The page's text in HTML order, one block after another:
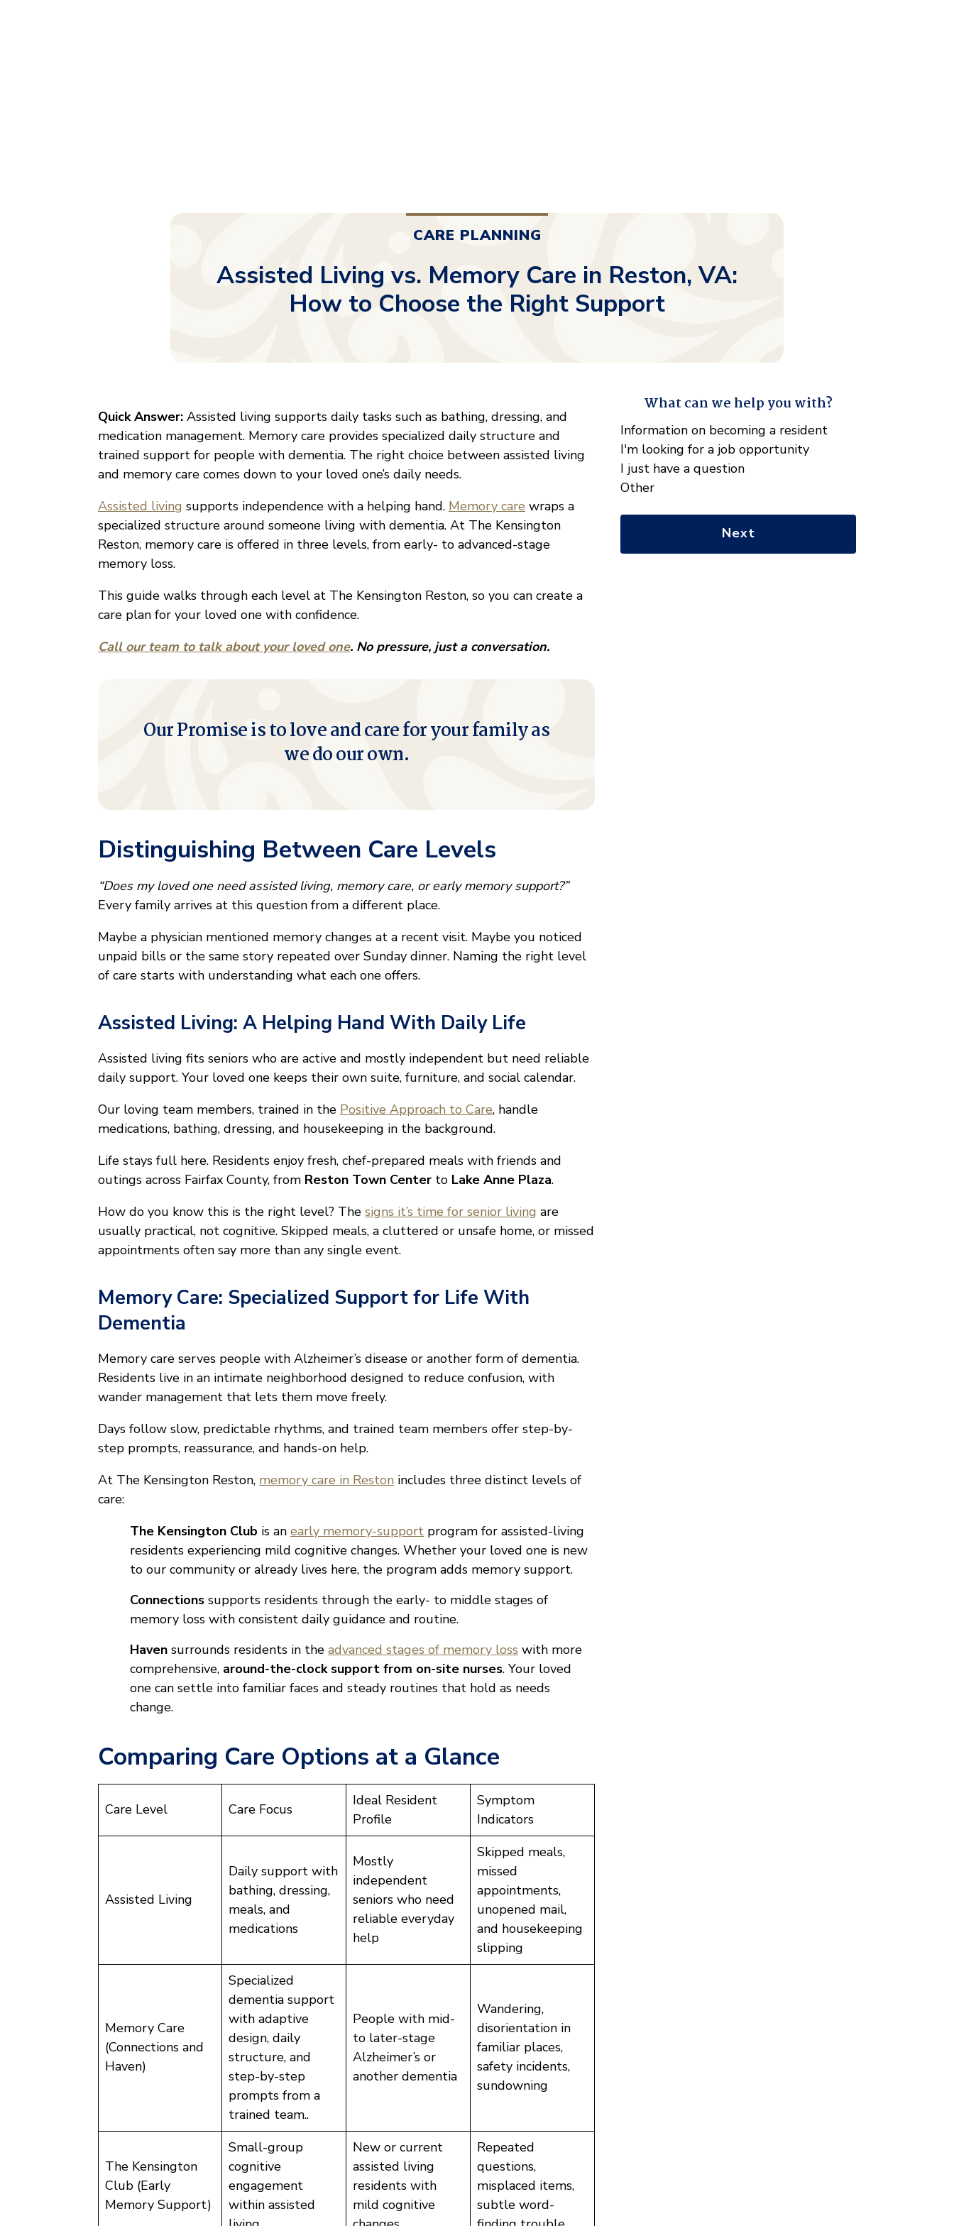
CARE PLANNING
Assisted Living vs. Memory Care in Reston, VA:
How to Choose the Right Support
Quick Answer: Assisted living supports daily tasks such as bathing, dressing, and
medication management. Memory care provides specialized daily structure and
trained support for people with dementia. The right choice between assisted living
and memory care comes down to your loved one’s daily needs.
Assisted living supports independence with a helping hand. Memory care wraps a
specialized structure around someone living with dementia. At The Kensington
Reston, memory care is offered in three levels, from early- to advanced-stage
memory loss.
This guide walks through each level at The Kensington Reston, so you can create a
care plan for your loved one with confidence.
Call our team to talk about your loved one. No pressure, just a conversation.
Our Promise is to love and care for your family as
we do our own.
Distinguishing Between Care Levels
“Does my loved one need assisted living, memory care, or early memory support?”
Every family arrives at this question from a different place.
Maybe a physician mentioned memory changes at a recent visit. Maybe you noticed
unpaid bills or the same story repeated over Sunday dinner. Naming the right level
of care starts with understanding what each one offers.
Assisted Living: A Helping Hand With Daily Life
Assisted living fits seniors who are active and mostly independent but need reliable
daily support. Your loved one keeps their own suite, furniture, and social calendar.
Our loving team members, trained in the Positive Approach to Care, handle
medications, bathing, dressing, and housekeeping in the background.
Life stays full here. Residents enjoy fresh, chef-prepared meals with friends and
outings across Fairfax County, from Reston Town Center to Lake Anne Plaza.
How do you know this is the right level? The signs it’s time for senior living are
usually practical, not cognitive. Skipped meals, a cluttered or unsafe home, or missed
appointments often say more than any single event.
Memory Care: Specialized Support for Life With
Dementia
Memory care serves people with Alzheimer’s disease or another form of dementia.
Residents live in an intimate neighborhood designed to reduce confusion, with
wander management that lets them move freely.
Days follow slow, predictable rhythms, and trained team members offer step-by-
step prompts, reassurance, and hands-on help.
At The Kensington Reston, memory care in Reston includes three distinct levels of
care:
The Kensington Club is an early memory-support program for assisted-living
residents experiencing mild cognitive changes. Whether your loved one is new
to our community or already lives here, the program adds memory support.
Connections supports residents through the early- to middle stages of
memory loss with consistent daily guidance and routine.
Haven surrounds residents in the advanced stages of memory loss with more
comprehensive, around-the-clock support from on-site nurses. Your loved
one can settle into familiar faces and steady routines that hold as needs
change.
Comparing Care Options at a Glance
Care Level Care Focus
Ideal Resident
Profile
Symptom
Indicators
Assisted Living
Daily support with
bathing, dressing,
meals, and
medications
Mostly
independent
seniors who need
reliable everyday
help
Skipped meals,
missed
appointments,
unopened mail,
and housekeeping
slipping
Memory Care
(Connections and
Haven)
Specialized
dementia support
with adaptive
design, daily
structure, and
step-by-step
prompts from a
trained team..
People with mid-
to later-stage
Alzheimer’s or
another dementia
Wandering,
disorientation in
familiar places,
safety incidents,
sundowning
The Kensington
Club (Early
Memory Support)
Small-group
cognitive
engagement
within assisted
New or current
assisted living
residents with
mild cognitive
Repeated
questions,
misplaced items,
subtle word-
" indicates required fields
What can we help you with?
What
can
we
help
Information on becoming a resident
I'm looking for a job opportunity
I just have a question
Other